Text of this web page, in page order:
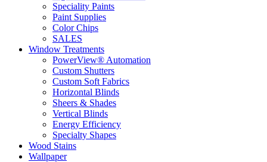
Speciality Paints
Paint Supplies
Color Chips
SALES
Window Treatments
PowerView® Automation
Custom Shutters
Custom Soft Fabrics
Horizontal Blinds
Sheers & Shades
Vertical Blinds
Energy Efficiency
Specialty Shapes
Wood Stains
Wallpaper